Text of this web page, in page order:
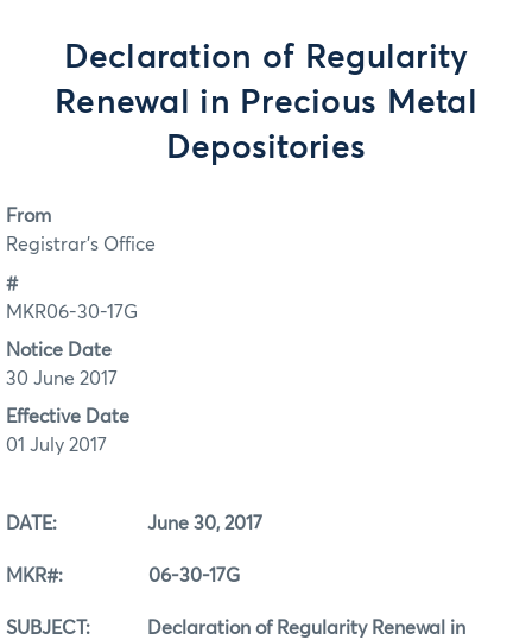
Declaration of Regularity
Renewal in Precious Metal
Depositories
From
Registrar's Office
#
MKR06-30-17G
Notice Date
30 June 2017
Effective Date
01 July 2017
DATE: June 30, 2017
MKR#: 06-30-17G
SUBJECT: Declaration of Regularity Renewal in